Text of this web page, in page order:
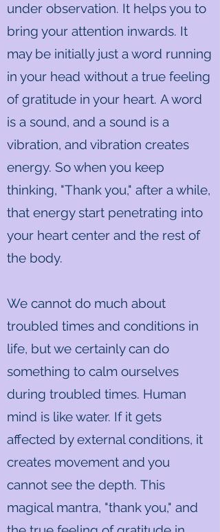
under observation. It helps you to
bring your attention inwards. It
may be initially just a word running
in your head without a true feeling
of gratitude in your heart. A word
is a sound, and a sound is a
vibration, and vibration creates
energy. So when you keep
thinking, "Thank you," after a while,
that energy start penetrating into
your heart center and the rest of
the body.
We cannot do much about
troubled times and conditions in
life, but we certainly can do
something to calm ourselves
during troubled times. Human
mind is like water. If it gets
affected by external conditions, it
creates movement and you
cannot see the depth. This
magical mantra, "thank you," and